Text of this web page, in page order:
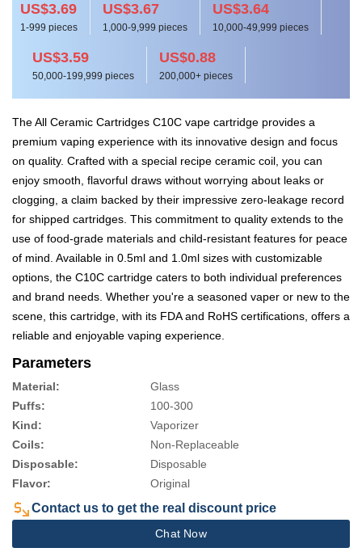
US$3.69
1-999 pieces
US$3.67
1,000-9,999 pieces
US$3.64
10,000-49,999 pieces
US$3.59
50,000-199,999 pieces
US$0.88
200,000+ pieces
The All Ceramic Cartridges C10C vape cartridge provides a
premium vaping experience with its innovative design and focus
on quality. Crafted with a special recipe ceramic coil, you can
enjoy smooth, flavorful draws without worrying about leaks or
clogging, a claim backed by their impressive zero-leakage record
for shipped cartridges. This commitment to quality extends to the
use of food-grade materials and child-resistant features for peace
of mind. Available in 0.5ml and 1.0ml sizes with customizable
options, the C10C cartridge caters to both individual preferences
and brand needs. Whether you're a seasoned vaper or new to the
scene, this cartridge, with its FDA and RoHS certifications, offers a
reliable and enjoyable vaping experience.
Parameters
Material:
Glass
Puffs:
100-300
Kind:
Vaporizer
Coils:
Non-Replaceable
Disposable:
Disposable
Flavor:
Original
Contact us to get the real discount price
Chat Now